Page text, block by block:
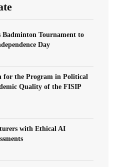
Badminton Tournament to
Day
for the Program in Political
Quality of the FISIP
with Ethical AI